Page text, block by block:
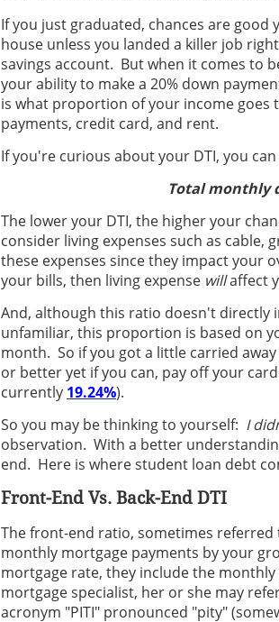
If you just graduated, chances are
house unless you landed a killer job
savings account. But when it comes to
your ability to make a 20% down
is what proportion of your income goes
payments, credit card, and rent.
If you're curious about your DTI, you
Total monthly
The lower your DTI, the higher your
consider living expenses such as cable,
these expenses since they impact your
your bills, then living expense willaffect
And, although this ratio doesn't
unfamiliar, this proportion is based on
month. So if you got a little carried
or better yet if you can, pay off your
currently 19.24%).
So you may be thinking to yourself: I
observation. With a better
end. Here is where student loan debt
Front-End Vs. Back-End DTI
The front-end ratio, sometimes
monthly mortgage payments by your
mortgage rate, they include the
mortgage specialist, her or she may
acronym "PITI" pronounced "pity"